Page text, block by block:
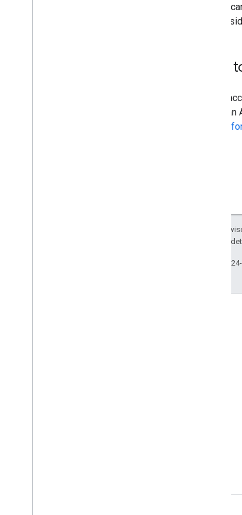
priority
are
How
To get
obtain
or-
Except as
. For
Last updated